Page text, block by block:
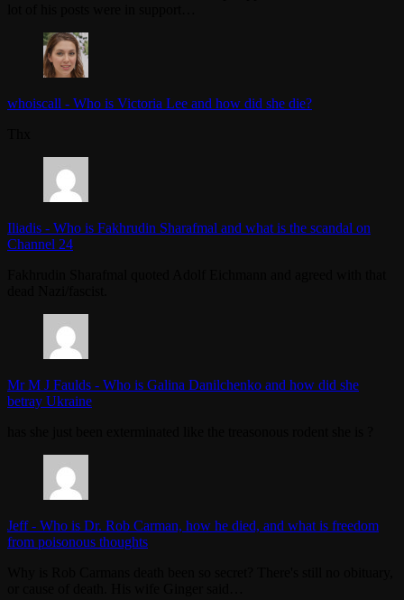
whoiscall - Who is Victoria Lee and how did she die?
Iliadis - Who is Fakhrudin Sharafmal and what is the scandal on
Channel 24
Mr M J Faulds - Who is Galina Danilchenko and how did she
betray Ukraine
Jeff- Who is Dr. Rob Carman, how he died, and what is freedom
from poisonous thoughts